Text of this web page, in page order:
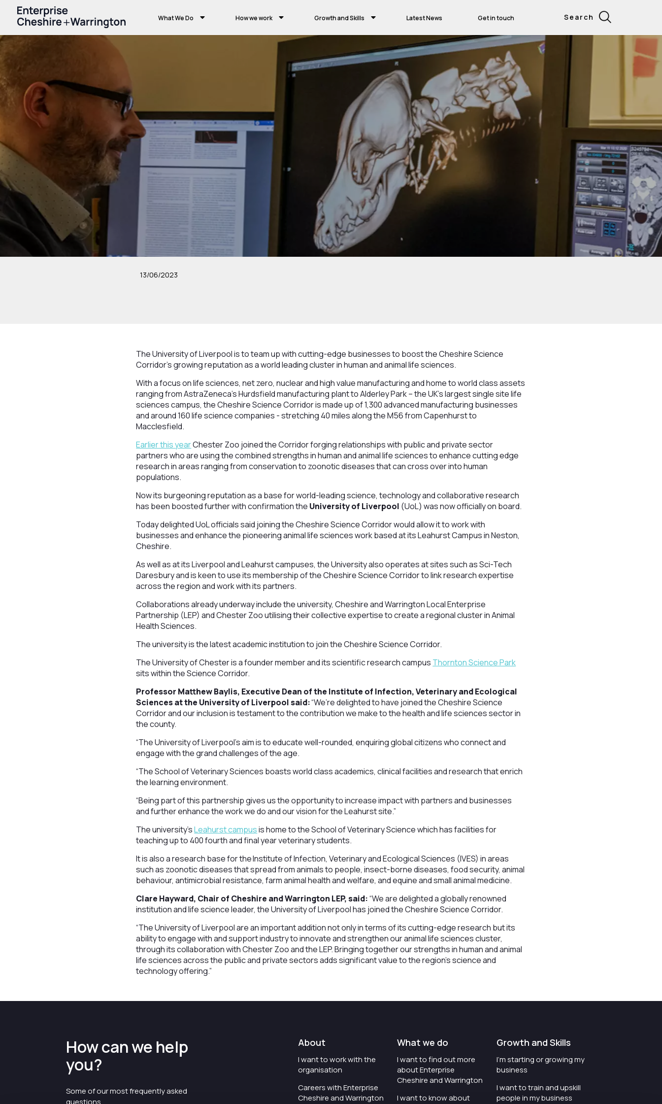
What We Do How we work Growth and Skills Latest News Get in touch Search
13/06/2023
The University of Liverpool is to team up with cutting-edge businesses to boost the Cheshire Science
Corridor’s growing reputation as a world leading cluster in human and animal life sciences.
With a focus on life sciences, net zero, nuclear and high value manufacturing and home to world class assets
ranging from AstraZeneca’s Hurdsfield manufacturing plant to Alderley Park – the UK’s largest single site life
sciences campus, the Cheshire Science Corridor is made up of 1,300 advanced manufacturing businesses
and around 160 life science companies - stretching 40 miles along the M56 from Capenhurst to
Macclesfield.
Earlier this yearChester Zoo joined the Corridor forging relationships with public and private sector
partners who are using the combined strengths in human and animal life sciences to enhance cutting edge
research in areas ranging from conservation to zoonotic diseases that can cross over into human
populations.
Now its burgeoning reputation as a base for world-leading science, technology and collaborative research
has been boosted further with confirmation the University of Liverpool (UoL) was now officially on board.
Today delighted UoL officials said joining the Cheshire Science Corridor would allow it to work with
businesses and enhance the pioneering animal life sciences work based at its Leahurst Campus in Neston,
Cheshire.
As well as at its Liverpool and Leahurst campuses, the University also operates at sites such as Sci-Tech
Daresbury and is keen to use its membership of the Cheshire Science Corridor to link research expertise
across the region and work with its partners.
Collaborations already underway include the university, Cheshire and Warrington Local Enterprise
Partnership (LEP) and Chester Zoo utilising their collective expertise to create a regional cluster in Animal
Health Sciences.
The university is the latest academic institution to join the Cheshire Science Corridor.
The University of Chester is a founder member and its scientific research campus Thornton Science Park
sits within the Science Corridor.
Professor Matthew Baylis, Executive Dean of the Institute of Infection, Veterinary and Ecological
Sciences at the University of Liverpool said:“We’re delighted to have joined the Cheshire Science
Corridor and our inclusion is testament to the contribution we make to the health and life sciences sector in
the county.
“The University of Liverpool’s aim is to educate well-rounded, enquiring global citizens who connect and
engage with the grand challenges of the age.
“The School of Veterinary Sciences boasts world class academics, clinical facilities and research that enrich
the learning environment.
“Being part of this partnership gives us the opportunity to increase impact with partners and businesses
and further enhance the work we do and our vision for the Leahurst site.”
The university’sLeahurst campusis home to the School of Veterinary Science which has facilities for
teaching up to 400 fourth and final year veterinary students.
It is also a research base for the Institute of Infection, Veterinary and Ecological Sciences (IVES) in areas
such as zoonotic diseases that spread from animals to people, insect-borne diseases, food security, animal
behaviour, antimicrobial resistance, farm animal health and welfare, and equine and small animal medicine.
Clare Hayward, Chair of Cheshire and Warrington LEP, said:“We are delighted a globally renowned
institution and life science leader, the University of Liverpool has joined the Cheshire Science Corridor.
“The University of Liverpool are an important addition not only in terms of its cutting-edge research but its
ability to engage with and support industry to innovate and strengthen our animal life sciences cluster,
through its collaboration with Chester Zoo and the LEP. Bringing together our strengths in human and animal
life sciences across the public and private sectors adds significant value to the region’s science and
technology offering.”
How can we help
you?
Some of our most frequently asked
questions
About
I want to work with the
organisation
Careers with Enterprise
Cheshire and Warrington
What we do
I want to find out more
about Enterprise
Cheshire and Warrington
I want to know about
Growth and Skills
I'm starting or growing my
business
I want to train and upskill
people in my business